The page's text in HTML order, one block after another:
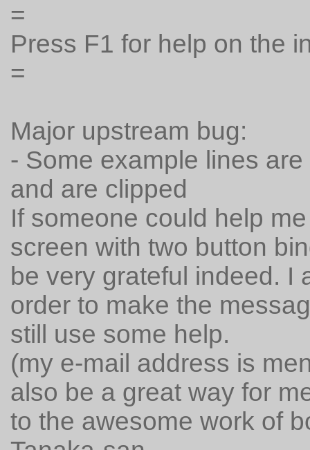
=
Press F1 for help on the
=
Major upstream bug:
- Some example lines
and are clipped
If someone could help
screen with two button
be very grateful indeed. I
order to make the
still use some help.
(my e-mail address is
also be a great way for
to the awesome work of